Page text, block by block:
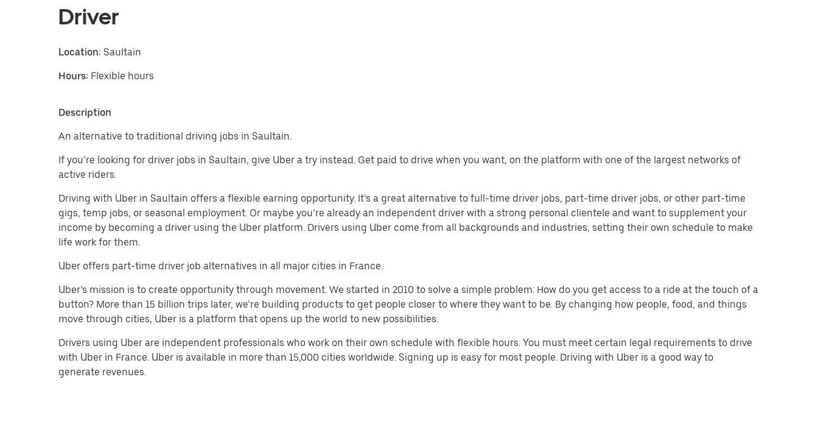
Driver
Location: Saultain
Hours: Flexible hours
Description
An alternative to traditional driving jobs in Saultain.
If you’re looking for driver jobs in Saultain, give Uber a try instead. Get paid to drive when you want, on the platform with one of the largest networks of
active riders.
Driving with Uber in Saultain offers a flexible earning opportunity. It’s a great alternative to full-time driver jobs, part-time driver jobs, or other part-time
gigs, temp jobs, or seasonal employment. Or maybe you’re already an independent driver with a strong personal clientele and want to supplement your
income by becoming a driver using the Uber platform. Drivers using Uber come from all backgrounds and industries, setting their own schedule to make
life work for them.
Uber offers part-time driver job alternatives in all major cities in France.
Uber’s mission is to create opportunity through movement. We started in 2010 to solve a simple problem: How do you get access to a ride at the touch of a
button? More than 15 billion trips later, we’re building products to get people closer to where they want to be. By changing how people, food, and things
move through cities, Uber is a platform that opens up the world to new possibilities.
Drivers using Uber are independent professionals who work on their own schedule with flexible hours. You must meet certain legal requirements to drive
with Uber in France. Uber is available in more than 15,000 cities worldwide. Signing up is easy for most people. Driving with Uber is a good way to
generate revenues.